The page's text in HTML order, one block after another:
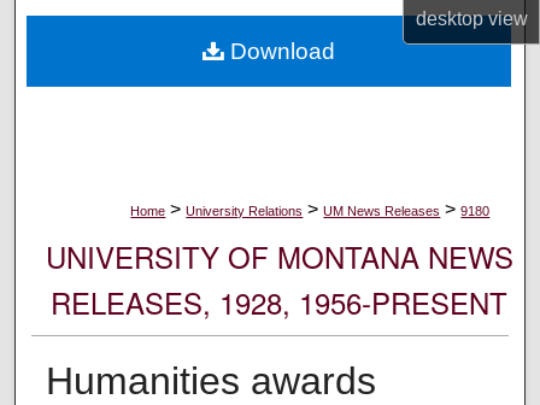
desktopview
Digital Commons Network™
Home > University Relations > UM News Releases > 9180
UNIVERSITY OF MONTANA NEWS
RELEASES, 1928, 1956-PRESENT
Humanities awards
Download